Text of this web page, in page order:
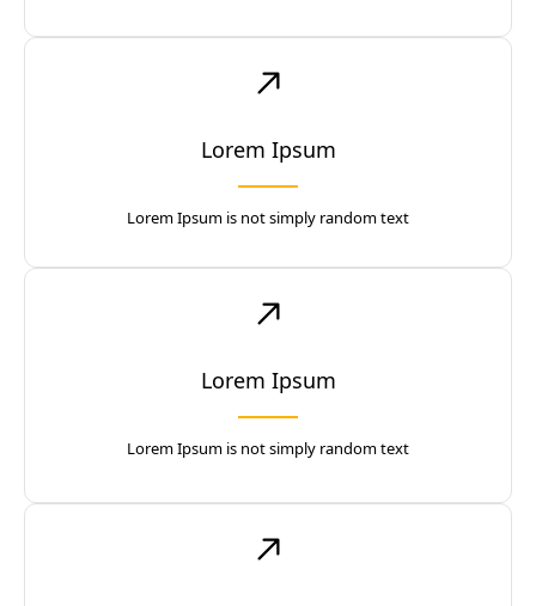
Lorem Ipsum
Lorem Ipsum is not simply random text
Lorem Ipsum
Lorem Ipsum is not simply random text